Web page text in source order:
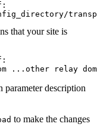
that your site is
parameter description
to make the changes